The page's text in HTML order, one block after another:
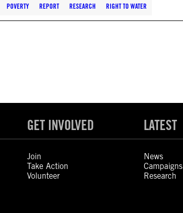
POVERTY REPORT RESEARCH RIGHT TO WATER
GET INVOLVED
Join
Take Action
Volunteer
LATEST
News
Campaigns
Research